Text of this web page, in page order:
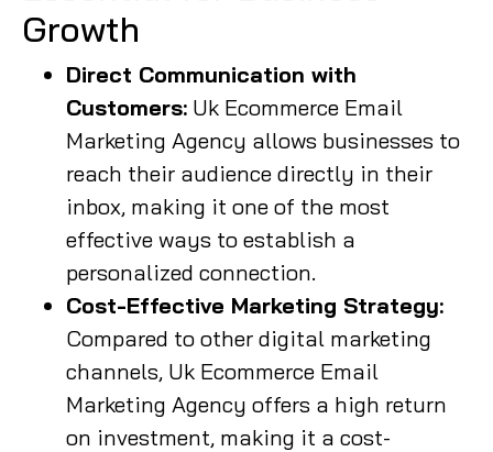
Growth
Direct Communication with
Customers: Uk Ecommerce Email
Marketing Agency allows businesses to
reach their audience directly in their
inbox, making it one of the most
effective ways to establish a
personalized connection.
Cost-Effective Marketing Strategy:
Compared to other digital marketing
channels, Uk Ecommerce Email
Marketing Agency offers a high return
on investment, making it a cost-